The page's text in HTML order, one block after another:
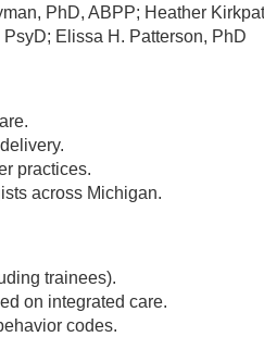
PhD, ABPP; Heather
Elissa H. Patterson, PhD
practices.
across Michigan.
trainees).
on integrated care.
codes.